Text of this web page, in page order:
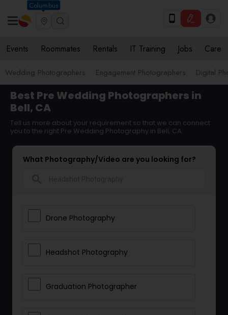
Columbus
Events Roommates Rentals IT Training Jobs Care
Wedding Photographers Engagement Photographers Digital
Best Pre Wedding Photographers in
Bell, CA
Tell us more about your requirement so that we can connect
you to the right Pre Wedding Photography in Bell, CA
What Photography/Video are you looking for?
Drone Photography
Headshot Photography
Graduation Photographer